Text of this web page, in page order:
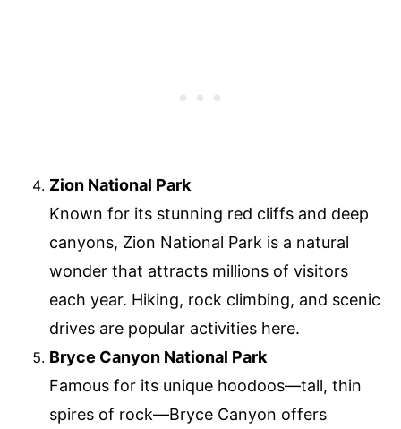
Zion National Park
Known for its stunning red cliffs and deep
canyons, Zion National Park is a natural
wonder that attracts millions of visitors
each year. Hiking, rock climbing, and scenic
drives are popular activities here.
Bryce Canyon National Park
Famous for its unique hoodoos—tall, thin
spires of rock—Bryce Canyon offers